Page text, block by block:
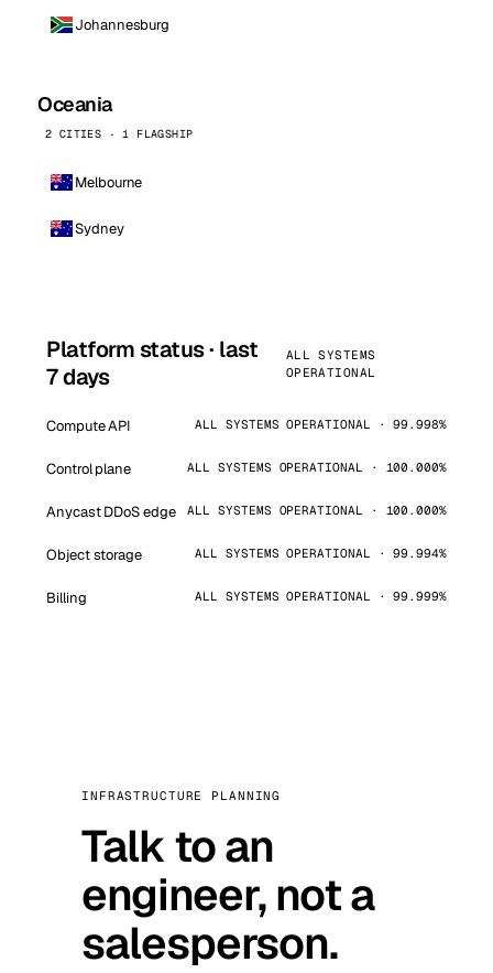
Johannesburg
Oceania
2 CITIES · 1 FLAGSHIP
Melbourne
Sydney
Platform status · last
7 days
ALL SYSTEMS
OPERATIONAL
Compute API ALL SYSTEMS OPERATIONAL · 99.998%
Control plane ALL SYSTEMS OPERATIONAL · 100.000%
Anycast DDoS edge ALL SYSTEMS OPERATIONAL · 100.000%
Object storage ALL SYSTEMS OPERATIONAL · 99.994%
Billing ALL SYSTEMS OPERATIONAL · 99.999%
INFRASTRUCTURE PLANNING
Talk to an
engineer, not a
salesperson.